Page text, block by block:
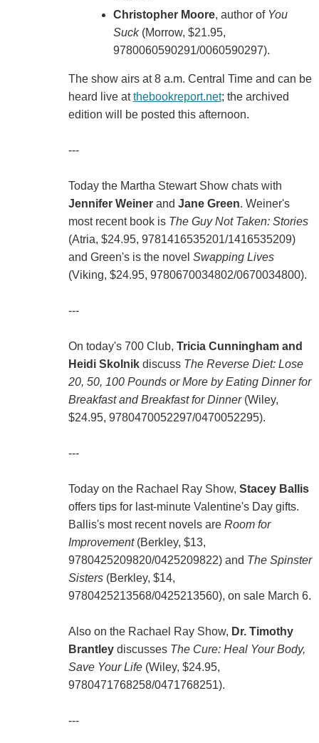
Christopher Moore, author of You
Suck(Morrow, $21.95,
9780060590291/0060590297).
The show airs at 8 a.m. Central Time and can be
heard live atthebookreport.net; the archived
edition will be posted this afternoon.
---
Today the Martha Stewart Show chats with
Jennifer Weinerand Jane Green. Weiner's
most recent book is The Guy Not Taken: Stories
(Atria, $24.95, 9781416535201/1416535209)
and Green's is the novel Swapping Lives
(Viking, $24.95, 9780670034802/0670034800).
---
On today's 700 Club, Tricia Cunningham and
Heidi Skolnikdiscuss The Reverse Diet: Lose
20, 50, 100 Pounds or More by Eating Dinner for
Breakfast and Breakfast for Dinner(Wiley,
$24.95, 9780470052297/0470052295).
---
Today on the Rachael Ray Show, Stacey Ballis
offers tips for last-minute Valentine's Day gifts.
Ballis's most recent novels are Room for
Improvement(Berkley, $13,
9780425209820/0425209822) and The Spinster
Sisters(Berkley, $14,
9780425213568/0425213560), on sale March 6.
Also on the Rachael Ray Show, Dr. Timothy
Brantleydiscusses The Cure: Heal Your Body,
Save Your Life(Wiley, $24.95,
9780471768258/0471768251).
---